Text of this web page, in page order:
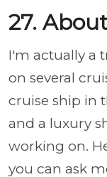
27.
I'm actually a
on several
cruise ship in
and a luxury
working on.
you can ask